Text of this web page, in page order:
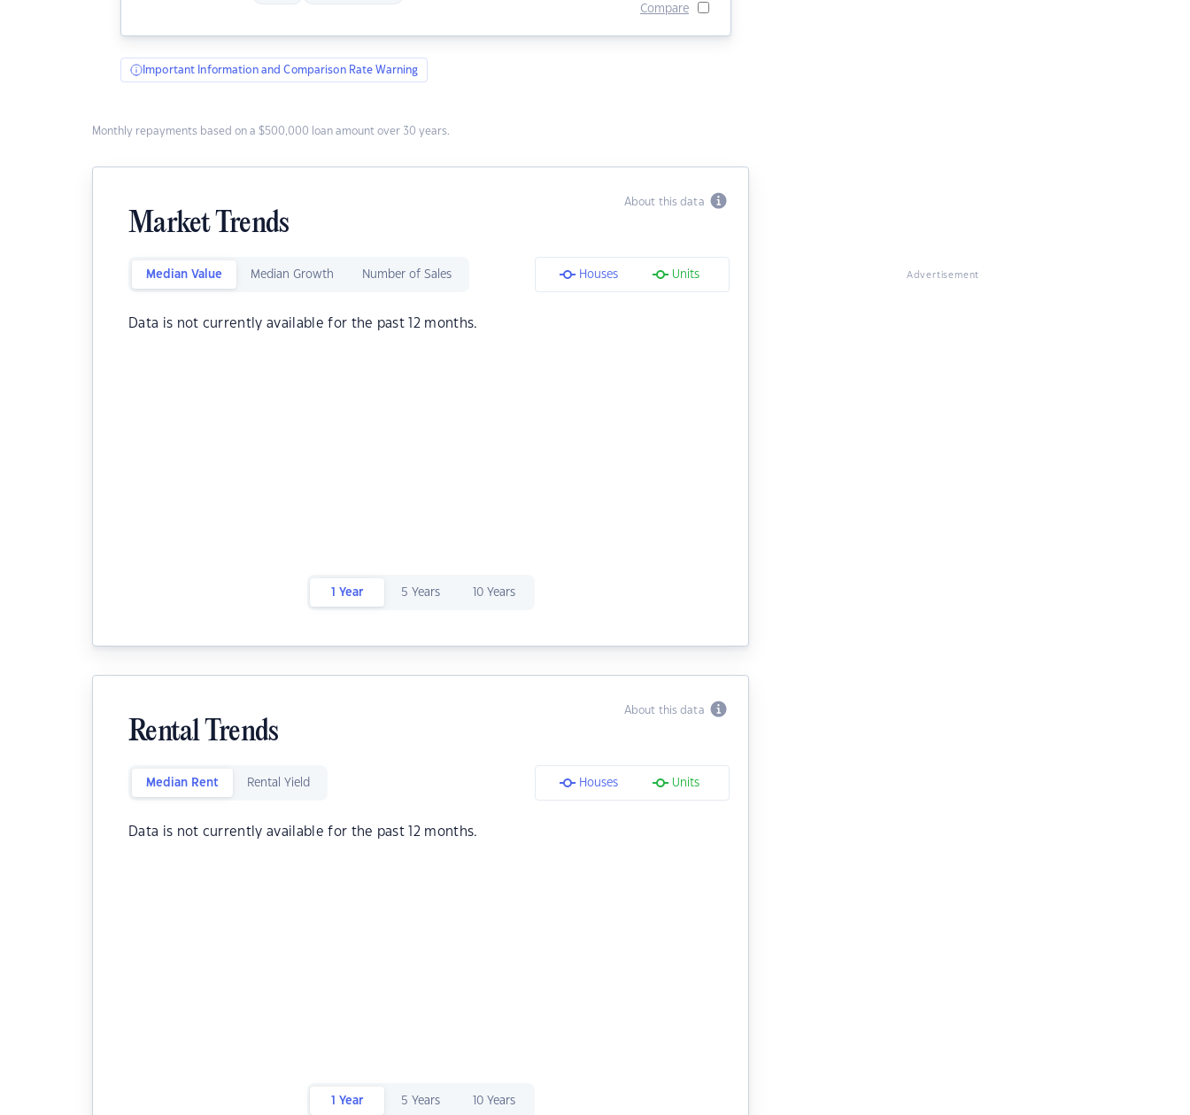
Compare
Important Information and Comparison Rate Warning
Monthly repayments based on a $500,000 loan amount over 30 years.
About this data
Market Trends
Median Value Median Growth Number of Sales Houses Units
Data is not currently available for the past 12 months.
1 Year 5 Years 10 Years
About this data
Rental Trends
Median Rent Rental Yield Houses Units
Data is not currently available for the past 12 months.
1 Year 5 Years 10 Years
Advertisement